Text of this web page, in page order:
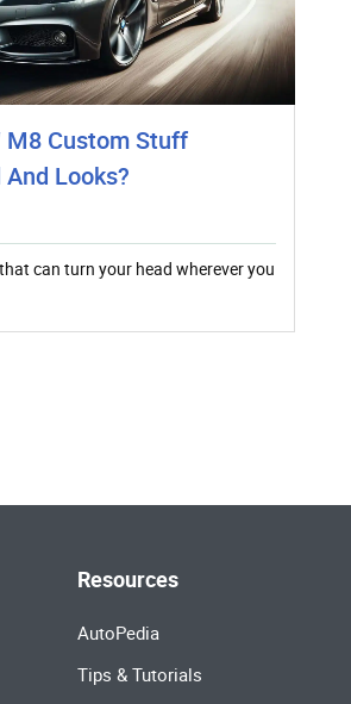
M8 Custom Stuff
Looks?
can turn your head wherever you
Resources
AutoPedia
Tips & Tutorials